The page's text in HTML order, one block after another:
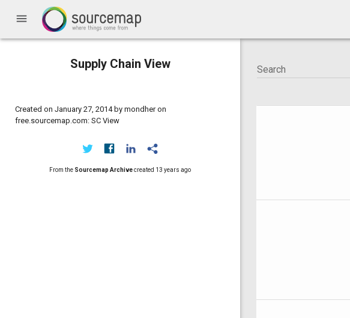
menu
Supply Chain View
Created on January 27, 2014 by mondher on
free.sourcemap.com: SC View
From the Sourcemap Archivecreated 13 years ago